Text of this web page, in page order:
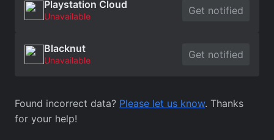
Playstation Cloud
Unavailable Get notified
Blacknut
Unavailable Get notified
Found incorrect data? Please let us know. Thanks
for your help!